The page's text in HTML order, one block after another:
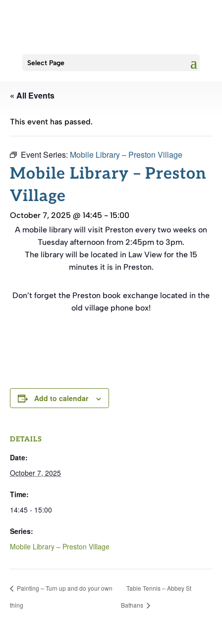
Select Page
« All Events
This event has passed.
Event Series: Mobile Library – Preston Village
Mobile Library – Preston
Village
October 7, 2025 @ 14:45 - 15:00
A mobile library will visit Preston every two weeks on
Tuesday afternoon from 2:45pm to 3pm.
The library will be located in Law View for the 15
minutes it is in Preston.
Don’t forget the Preston book exchange located in the
old village phone box!
Add to calendar
DETAILS
Date:
October 7, 2025
Time:
14:45 - 15:00
Series:
Mobile Library – Preston Village
Painting – Turn up and do your own
thing
Table Tennis – Abbey St
Bathans